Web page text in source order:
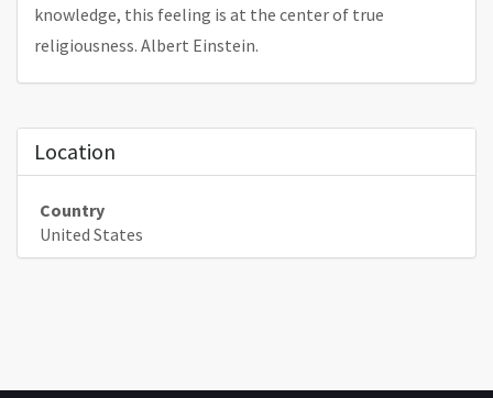
knowledge, this feeling is at the center of true
religiousness. Albert Einstein.
Location
Country
United States